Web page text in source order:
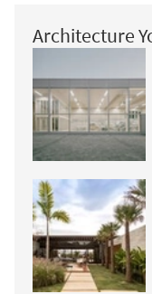
Architecture